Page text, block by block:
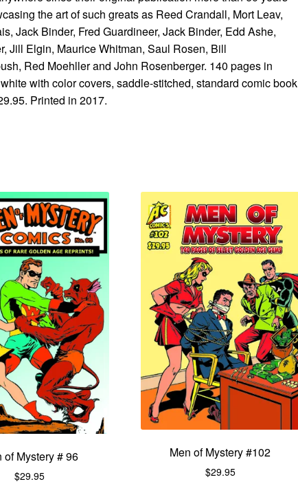
the art of such greats as Reed Crandall, Mort Leav,
Jack Binder, Fred Guardineer, Jack Binder, Edd Ashe,
Jill Elgin, Maurice Whitman, Saul Rosen, Bill
Red Moehller and John Rosenberger. 140 pages in
with color covers, saddle-stitched, standard comic book
Printed in 2017.
of Mystery # 96
$29.95
Men of Mystery #102
$29.95